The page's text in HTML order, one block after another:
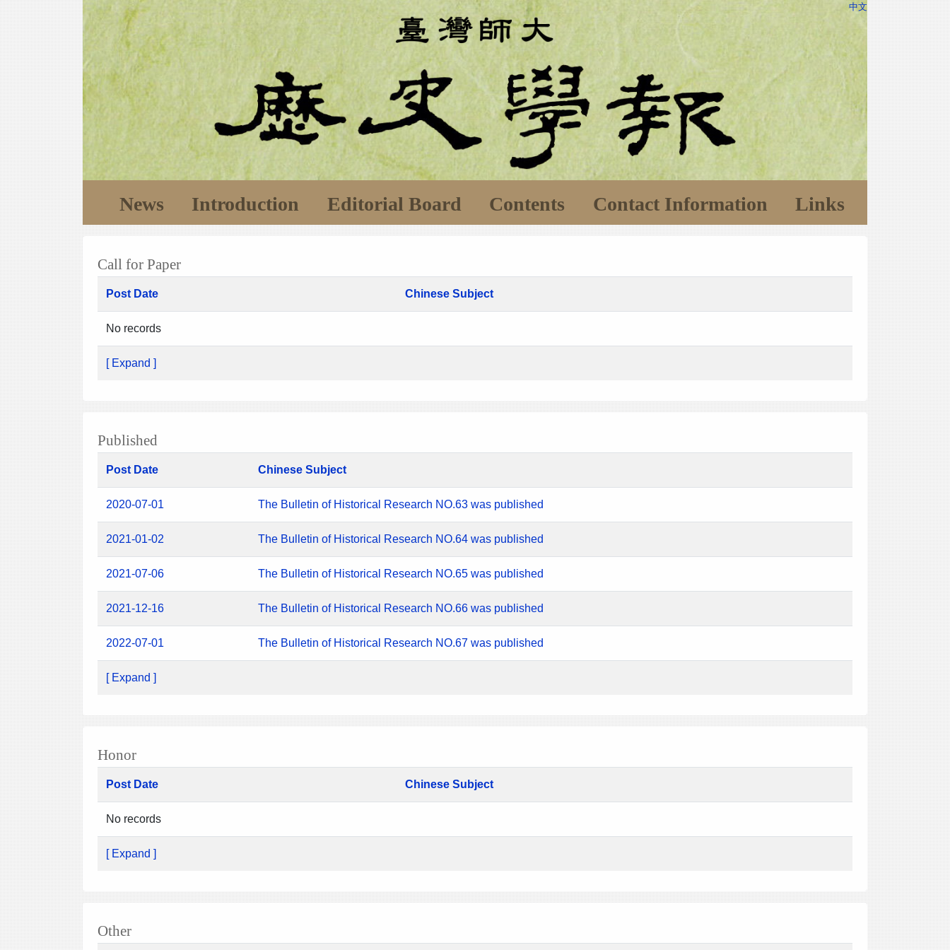
中文
News Introduction Editorial Board Contents Contact Information Links
Call for Paper
Post Date Chinese Subject
No records
[ Expand ]
Published
Post Date Chinese Subject
2020-07-01 The Bulletin of Historical Research NO.63 was published
2021-01-02 The Bulletin of Historical Research NO.64 was published
2021-07-06 The Bulletin of Historical Research NO.65 was published
2021-12-16 The Bulletin of Historical Research NO.66 was published
2022-07-01 The Bulletin of Historical Research NO.67 was published
[ Expand ]
Honor
Post Date Chinese Subject
No records
[ Expand ]
Other